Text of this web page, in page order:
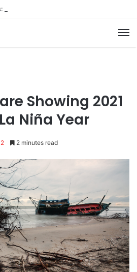
Cookware Available on Amazon
Showing 2021
Niña Year
2 minutes read